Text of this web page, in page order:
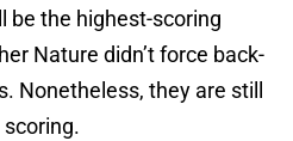
be the highest-scoring
Nature didn’t force back-
Nonetheless, they are still